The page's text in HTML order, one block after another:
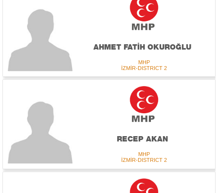
AHMET FATİH OKUROĞLU
MHP
İZMİR-DISTRICT 2
RECEP AKAN
MHP
İZMİR-DISTRICT 2